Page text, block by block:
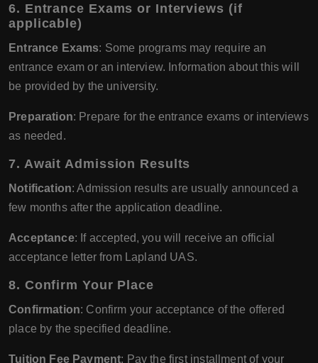
6. Entrance Exams or Interviews (if
applicable)
Entrance Exams: Some programs may require an
entrance exam or an interview. Information about this will
be provided by the university.
Preparation: Prepare for the entrance exams or interviews
as needed.
7. Await Admission Results
Notification: Admission results are usually announced a
few months after the application deadline.
Acceptance: If accepted, you will receive an official
acceptance letter from Lapland UAS.
8. Confirm Your Place
Confirmation: Confirm your acceptance of the offered
place by the specified deadline.
Tuition Fee Payment: Pay the first installment of your